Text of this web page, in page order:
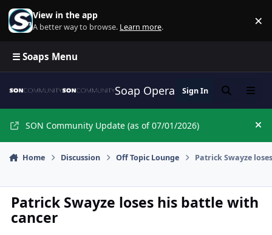
Skip to content
View in the app
A better way to browse. Learn more. ×
☰ Soaps Menu
Soap Opera Network
Sign In SearchMenu
SON Community Update (as of 07/01/2026)
Home Discussion Off Topic Lounge Patrick Swayze
Patrick Swayze loses his battle with
cancer